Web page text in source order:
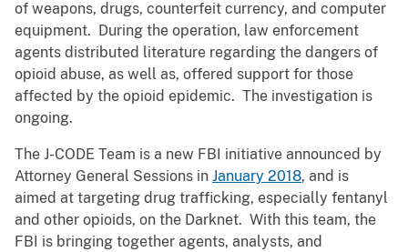
of weapons, drugs, counterfeit currency, and computer
equipment. During the operation, law enforcement
agents distributed literature regarding the dangers of
opioid abuse, as well as, offered support for those
affected by the opioid epidemic. The investigation is
ongoing.
The J-CODE Team is a new FBI initiative announced by
Attorney General Sessions in January 2018, and is
aimed at targeting drug trafficking, especially fentanyl
and other opioids, on the Darknet. With this team, the
FBI is bringing together agents, analysts, and